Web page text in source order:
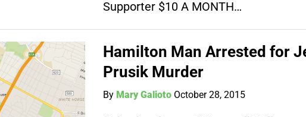
Supporter $10 A MONTH…
Hamilton Man Arrested for
Prusik Murder
By Mary Galioto October 28, 2015